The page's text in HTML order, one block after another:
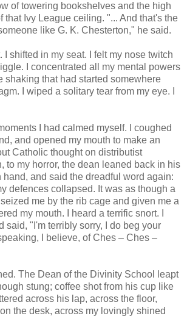
of towering bookshelves and the high
that Ivy League ceiling. "... And that's the
like G. K. Chesterton," he said.
I shifted in my seat. I felt my nose twitch
I concentrated all my mental powers
shaking that had started somewhere
I wiped a solitary tear from my eye. I
I had calmed myself. I coughed
and opened my mouth to make an
Catholic thought on distributist
to my horror, the dean leaned back in his
hand, and said the dreadful word again:
defences collapsed. It was as though a
me by the rib cage and given me a
my mouth. I heard a terrific snort. I
said, "I'm terribly sorry, I do beg your
I believe, of Ches – Ches –
The Dean of the Divinity School leapt
stung; coffee shot from his cup like
across his lap, across the floor,
the desk, across my lovingly shined